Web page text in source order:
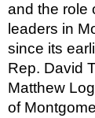
and the role
leaders in
since its
Rep. David
Matthew
of